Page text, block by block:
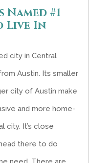
#1
Live In
city in Central
Austin. Its smaller
city of Austin make
and more home-
city. It’s close
there to do